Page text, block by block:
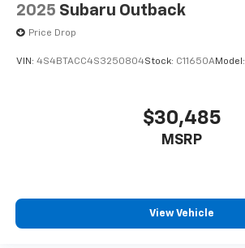
2025 Subaru Outback
Price Drop
VIN: 4S4BTACC4S3250804Stock: C11650AModel:
$30,485
MSRP
View Vehicle